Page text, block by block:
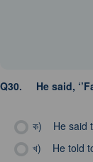
Q30. He said,
ক)
He said
খ)
He told